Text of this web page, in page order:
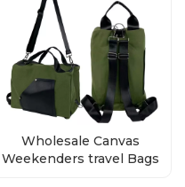
Wholesale Canvas
Weekenders travel Bags